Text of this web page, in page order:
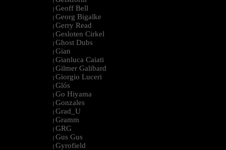
| Geoff Bell
| Georg Bigalke
| Gerry Read
| Gesloten Cirkel
| Ghost Dubs
| Gian
| Gianluca Caiati
| Gilmer Galibard
| Giorgio Luceri
| Glós
| Go Hiyama
| Gonzales
| Grad_U
| Gramm
| GRG
| Gus Gus
| Gyrofield